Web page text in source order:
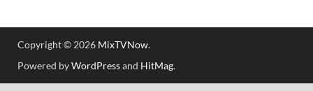
Copyright © 2026 MixTVNow.
Powered byWordPressand HitMag.